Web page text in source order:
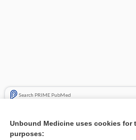
Search PRIME PubMed
Combination Drugs
Unbound Medicine uses cookies for
purposes: